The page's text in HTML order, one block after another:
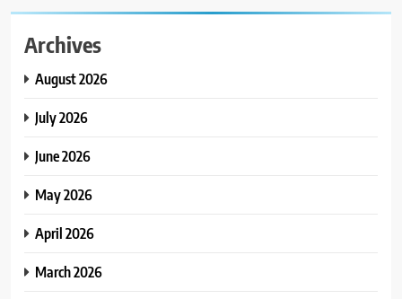
Archives
August 2026
July 2026
June 2026
May 2026
April 2026
March 2026